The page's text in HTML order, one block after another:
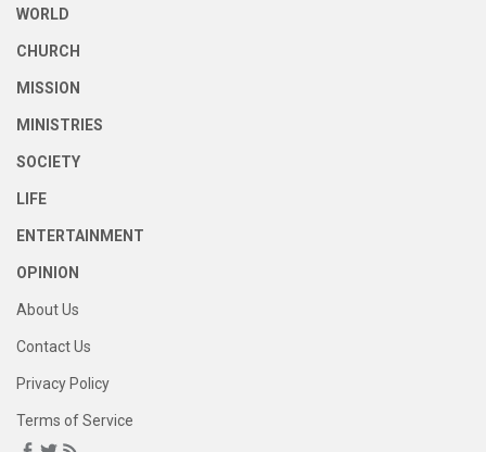
WORLD
CHURCH
MISSION
MINISTRIES
SOCIETY
LIFE
ENTERTAINMENT
OPINION
About Us
Contact Us
Privacy Policy
Terms of Service